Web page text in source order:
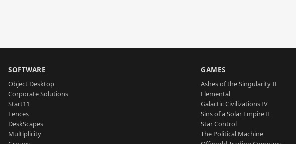
SOFTWARE
Object Desktop
Corporate Solutions
Start11
Fences
DeskScapes
Multiplicity
GAMES
Ashes of the Singularity II
Elemental
Galactic Civilizations IV
Sins of a Solar Empire II
Star Control
The Political Machine